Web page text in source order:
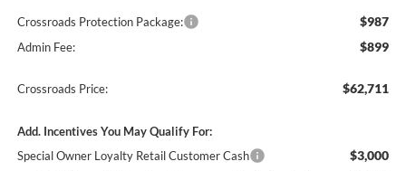
Crossroads Protection Package: $987
Admin Fee: $899
Crossroads Price: $62,711
Add. Incentives You May Qualify For:
Special Owner Loyalty Retail Customer Cash
$3,000